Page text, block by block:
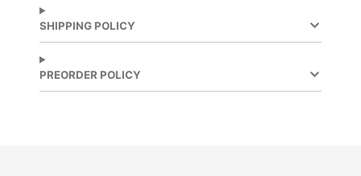
SHIPPING POLICY
PREORDER POLICY